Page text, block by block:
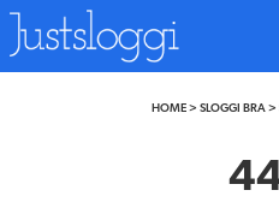
to
main
content
HOME> SLOGGI BRA>